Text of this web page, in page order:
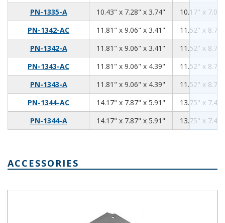
PN-1335-A 10.43" x 7.28" x 3.74" 10.4310.17" x
PN-1342-AC
11.81" x 9.06" x 3.41" 11.8111.52" x
PN-1342-A
11.81" x 9.06" x 3.41" 11.8111.52" x
PN-1343-AC
11.81" x 9.06" x 4.39" 11.8111.52" x
PN-1343-A
11.81" x 9.06" x 4.39" 11.8111.52" x
PN-1344-AC
14.17" x 7.87" x 5.91" 14.1713.75" x
PN-1344-A
14.17" x 7.87" x 5.91" 14.1713.75" x
ACCESSORIES